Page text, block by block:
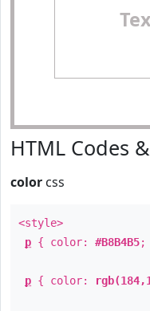
HTML Codes
color css
<style>
p { color: #B8B4B5;
p { color: